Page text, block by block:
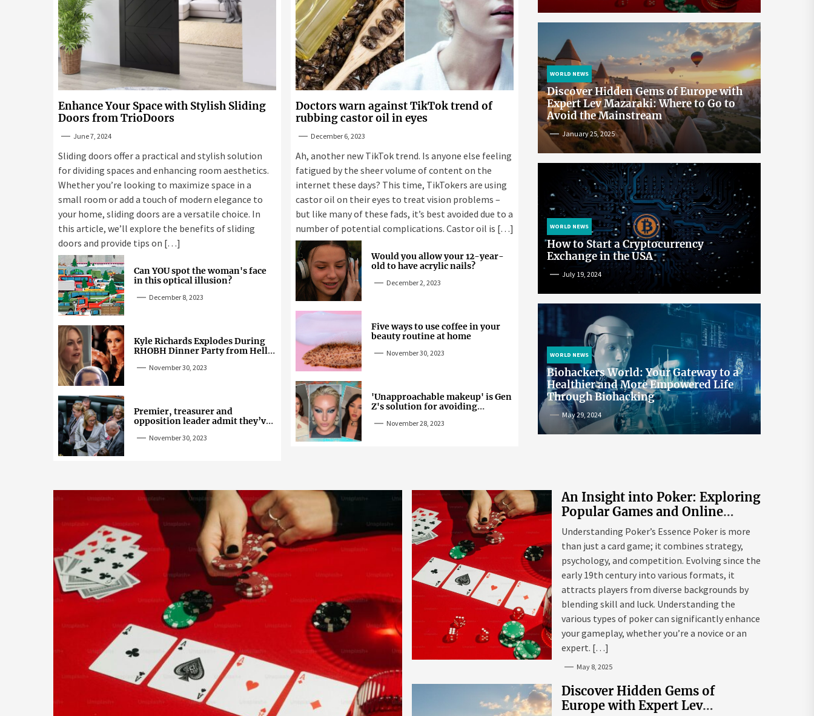
Enhance Your Space with Stylish Sliding
Doors from TrioDoors
June 7, 2024
Sliding doors offer a practical and stylish solution
for dividing spaces and enhancing room aesthetics.
Whether you’re looking to maximize space in a
small room or add a touch of modern elegance to
your home, sliding doors are a versatile choice. In
this article, we’ll explore the benefits of sliding
doors and provide tips on […]
Can YOU spot the woman's face
in this optical illusion?
December 8, 2023
Kyle Richards Explodes During
RHOBH Dinner Party from Hell
November 30, 2023
Premier, treasurer and
opposition leader admit they’ve
November 30, 2023
Doctors warn against TikTok trend of
rubbing castor oil in eyes
December 6, 2023
Ah, another new TikTok trend. Is anyone else feeling
fatigued by the sheer volume of content on the
internet these days? This time, TikTokers are using
castor oil on their eyes to treat vision problems –
but like many of these fads, it’s best avoided due to a
number of potential complications. Castor oil is […]
Would you allow your 12-year-
old to have acrylic nails?
December 2, 2023
Five ways to use coffee in your
beauty routine at home
November 30, 2023
'Unapproachable makeup' is Gen
Z's solution for avoiding
November 28, 2023
WORLD NEWS
Discover Hidden Gems of Europe with
Expert Lev Mazaraki: Where to Go to
Avoid the Mainstream
January 25, 2025
WORLD NEWS
How to Start a Cryptocurrency
Exchange in the USA
July 19, 2024
WORLD NEWS
Biohackers World: Your Gateway to a
Healthier and More Empowered Life
Through Biohacking
May 29, 2024
An Insight into Poker: Exploring
Popular Games and Online
Platforms
Understanding Poker’s Essence Poker is more
than just a card game; it combines strategy,
psychology, and competition. Evolving since the
early 19th century into various formats, it
attracts players from diverse backgrounds by
blending skill and luck. Understanding the
various types of poker can significantly enhance
your gameplay, whether you’re a novice or an
expert. […]
May 8, 2025
Discover Hidden Gems of
Europe with Expert Lev